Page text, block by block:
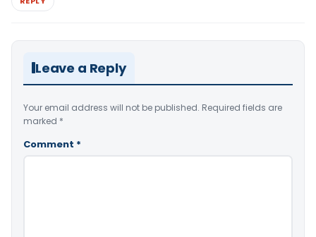
Leave a Reply
Your email address will not be published. Required fields are
marked *
Comment *